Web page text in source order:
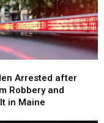
Arrested after
Robbery and
in Maine